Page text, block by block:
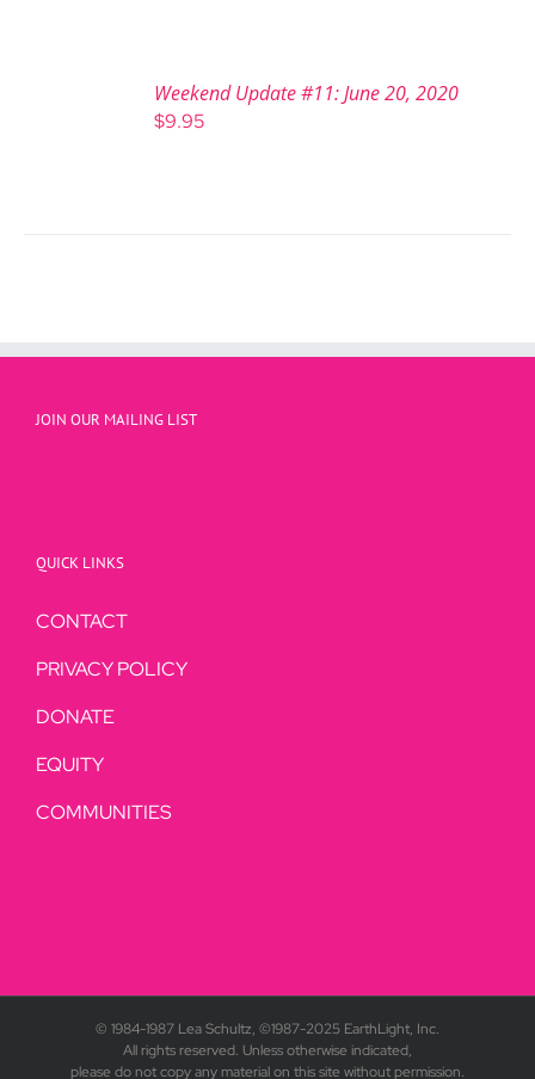
Weekend Update #11: June 20, 2020
$9.95
JOIN OUR MAILING LIST
QUICK LINKS
CONTACT
PRIVACY POLICY
DONATE
EQUITY
COMMUNITIES
© 1984-1987 Lea Schultz, ©1987-2025 EarthLight, Inc.
All rights reserved. Unless otherwise indicated,
please do not copy any material on this site without permission.